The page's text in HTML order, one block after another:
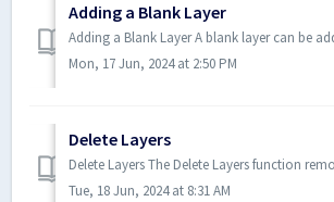
Adding a Blank Layer
Mon, 17 Jun, 2024 at 2:50 PM
Delete Layers
Tue, 18 Jun, 2024 at 8:31 AM